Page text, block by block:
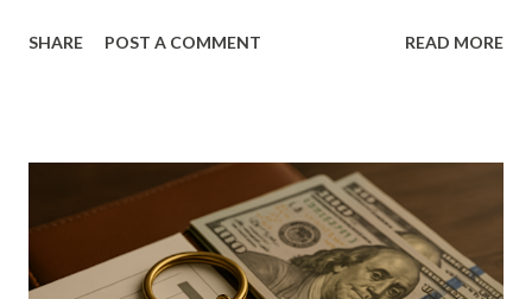
permeates diverse sectors including real estate, art,
has transcended niche demographics and entered the
mainstream. This article explores the complex forces
fueling the global rise of fractional ownership. It offers
deep insights into the model’s structure, key factors
SHARE POST A COMMENT READ MORE